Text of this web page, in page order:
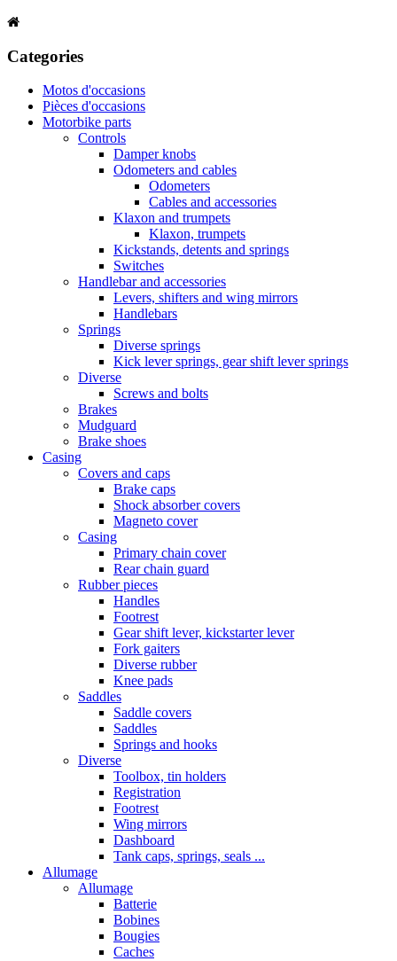
Categories
Motos d'occasions
Pièces d'occasions
Motorbike parts
Controls
Damper knobs
Odometers and cables
Odometers
Cables and accessories
Klaxon and trumpets
Klaxon, trumpets
Kickstands, detents and springs
Switches
Handlebar and accessories
Levers, shifters and wing mirrors
Handlebars
Springs
Diverse springs
Kick lever springs, gear shift lever springs
Diverse
Screws and bolts
Brakes
Mudguard
Brake shoes
Casing
Covers and caps
Brake caps
Shock absorber covers
Magneto cover
Casing
Primary chain cover
Rear chain guard
Rubber pieces
Handles
Footrest
Gear shift lever, kickstarter lever
Fork gaiters
Diverse rubber
Knee pads
Saddles
Saddle covers
Saddles
Springs and hooks
Diverse
Toolbox, tin holders
Registration
Footrest
Wing mirrors
Dashboard
Tank caps, springs, seals ...
Allumage
Allumage
Batterie
Bobines
Bougies
Caches